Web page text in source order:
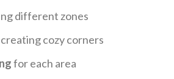
different zones
creating cozy corners
for each area